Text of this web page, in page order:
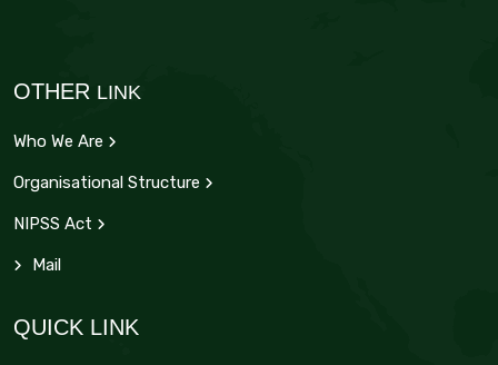
OTHER LINK
Who We Are
Organisational Structure
NIPSS Act
Mail
QUICK LINK